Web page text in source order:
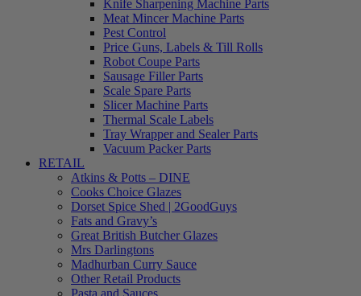
Knife Sharpening Machine Parts
Meat Mincer Machine Parts
Pest Control
Price Guns, Labels & Till Rolls
Robot Coupe Parts
Sausage Filler Parts
Scale Spare Parts
Slicer Machine Parts
Thermal Scale Labels
Tray Wrapper and Sealer Parts
Vacuum Packer Parts
RETAIL
Atkins & Potts – DINE
Cooks Choice Glazes
Dorset Spice Shed | 2GoodGuys
Fats and Gravy’s
Great British Butcher Glazes
Mrs Darlingtons
Madhurban Curry Sauce
Other Retail Products